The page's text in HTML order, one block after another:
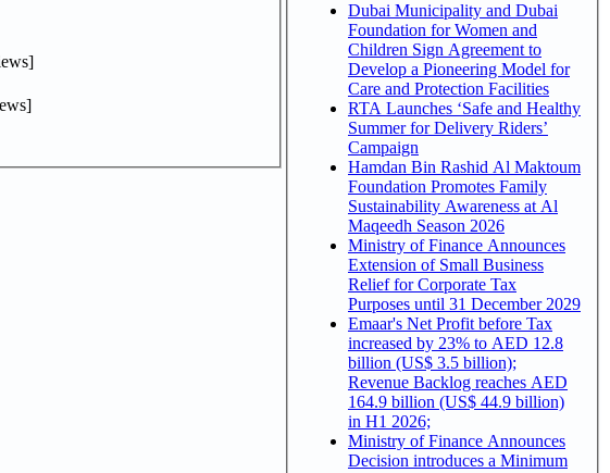
Dubai Municipality and Dubai
Foundation for Women and
Children Sign Agreement to
Develop a Pioneering Model for
Care and Protection Facilities
RTA Launches ‘Safe and Healthy
Summer for Delivery Riders’
Campaign
Hamdan Bin Rashid Al Maktoum
Foundation Promotes Family
Sustainability Awareness at Al
Maqeedh Season 2026
Ministry of Finance Announces
Extension of Small Business
Relief for Corporate Tax
Purposes until 31 December 2029
Emaar's Net Profit before Tax
increased by 23% to AED 12.8
billion (US$ 3.5 billion);
Revenue Backlog reaches AED
164.9 billion (US$ 44.9 billion)
in H1 2026;
Ministry of Finance Announces
Decision introduces a Minimum